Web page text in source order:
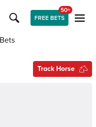
FREE BETS
50+
Track Horse